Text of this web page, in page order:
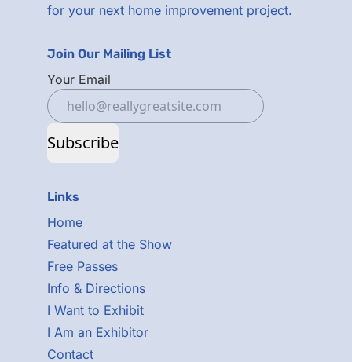
for your next home improvement project.
Links
Home
Featured at the Show
Free Passes
Info & Directions
I Want to Exhibit
I Am an Exhibitor
Contact
Join Our Mailing List
Your Email
Subscribe